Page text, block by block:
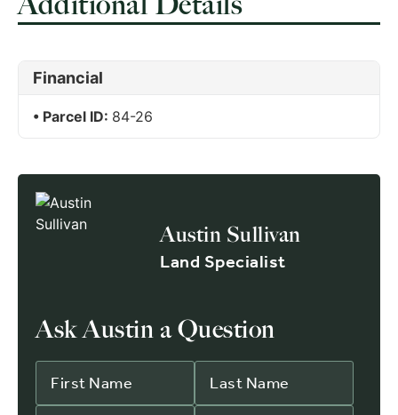
Financial
Parcel ID: 84-26
Austin Sullivan
Land Specialist
Ask Austin a Question